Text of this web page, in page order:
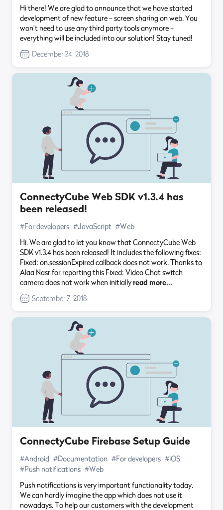
Hi there! We are glad to announce that we have started
development of new feature – screen sharing on web. You
won’t need to use any third party tools anymore –
everything will be included into our solution! Stay tuned!
December 24, 2018
ConnectyCube Web SDK v1.3.4 has
been released!
#For developers #JavaScript #Web
Hi, We are glad to let you know that ConnectyCube Web
SDK v1.3.4 has been released! It includes the following fixes:
Fixed: on.sessionExpired callback does not work. Thanks to
Alaa Nasr for reporting this Fixed: Video Chat switch
camera does not work when initiallyread more…
September 7, 2018
ConnectyCube Firebase Setup Guide
#Android #Documentation #For developers #iOS
#Push notifications #Web
Push notifications is very important functionality today.
We can hardly imagine the app which does not use it
nowadays. To help our customers with the development